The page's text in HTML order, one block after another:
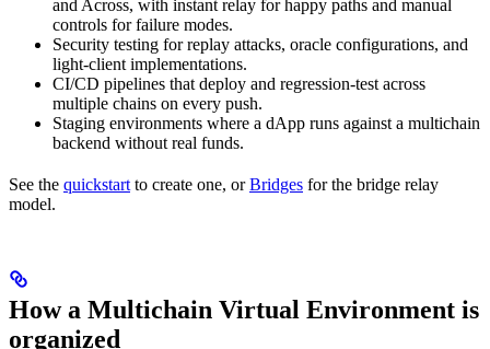
and Across, with instant relay for happy paths and manual
controls for failure modes.
Security testing for replay attacks, oracle configurations, and
light-client implementations.
CI/CD pipelines that deploy and regression-test across
multiple chains on every push.
Staging environments where a dApp runs against a multichain
backend without real funds.
See the quickstart to create one, orBridges for the bridge relay
model.
How a Multichain Virtual Environment is
organized